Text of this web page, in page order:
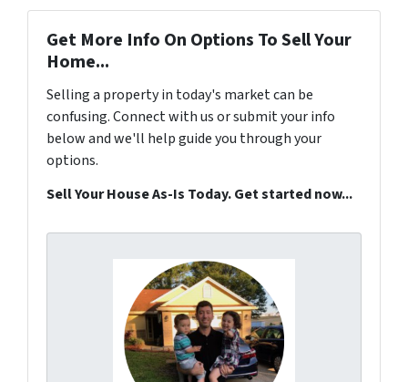
Get More Info On Options To Sell Your
Home...
Selling a property in today's market can be
confusing. Connect with us or submit your info
below and we'll help guide you through your
options.
Sell Your House As-Is Today. Get started now...